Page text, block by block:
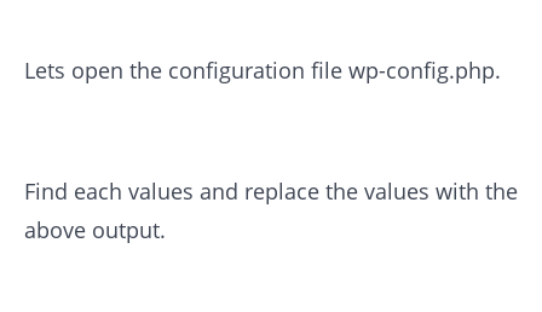
Lets open the configuration file wp-config.php.
Find each values and replace the values with the
above output.